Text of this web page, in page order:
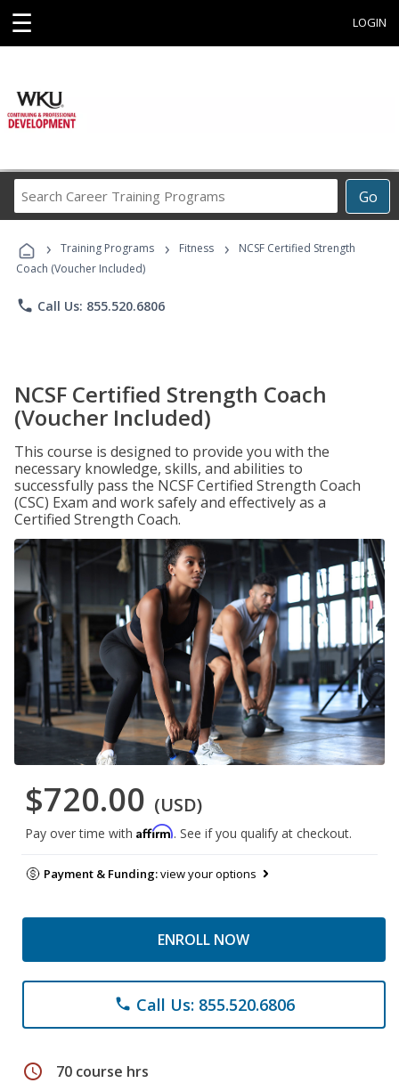
☰ LOGIN
Go
Career
Programs
› Training Programs › Fitness ›
NCSF Certified Strength
Coach (Voucher Included)
phone Call Us: 855.520.6806
NCSF Certified Strength Coach
(Voucher Included)
This course is designed to provide you with the
necessary knowledge, skills, and abilities to
successfully pass the NCSF Certified Strength Coach
(CSC) Exam and work safely and effectively as a
Certified Strength Coach.
$720.00 (USD)
Pay over time with Affirm. See if you qualify at checkout.
Payment & Funding:view your options
ENROLL NOW
phone Call Us: 855.520.6806
schedule 70 course hrs